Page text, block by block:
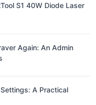
S1 40W Diode Laser
Again: An Admin
A Practical